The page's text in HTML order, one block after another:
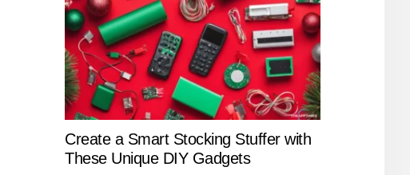
Create a Smart Stocking Stuffer with
These Unique DIY Gadgets